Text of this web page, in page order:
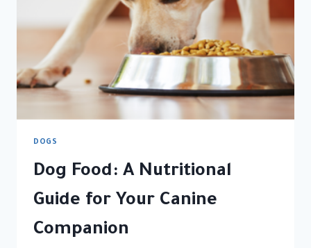
FINE
DOGS
Dog Food: A Nutritional
Guide for Your Canine
Companion